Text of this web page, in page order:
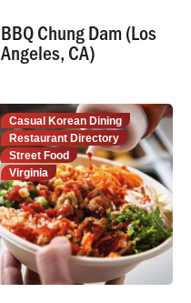
BBQ Chung Dam (Los
Angeles, CA)
Casual Korean Dining
Restaurant Directory
Street Food
Virginia